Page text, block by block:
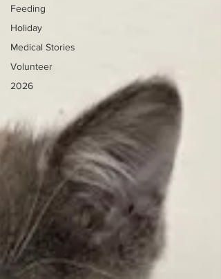
Feeding
Holiday
Medical Stories
Volunteer
2026